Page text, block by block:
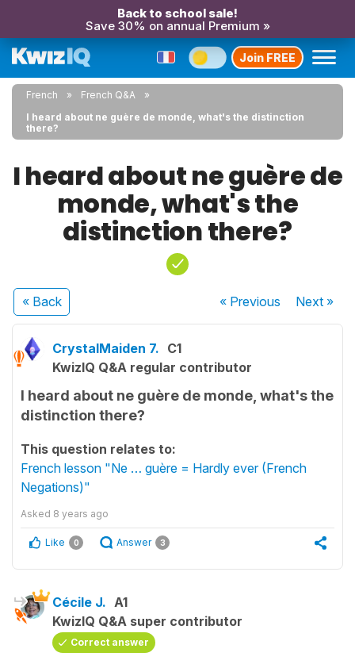
Back to school sale!
Save 30% on annual Premium »
Join FREE
French
French Q&A
I heard about ne guère de monde, what's the distinction
there?
I heard about ne guère de
monde, what's the
distinction there?
« Back « Previous Next»
CrystalMaiden 7. C1
KwizIQ Q&A regular contributor
I heard about ne guère de monde, what's the
distinction there?
This question relates to:
French lesson "Ne … guère = Hardly ever (French
Negations)"
Asked 8 years ago
Like 0 Answer 3
Cécile J. A1
KwizIQ Q&A super contributor
Correct answer